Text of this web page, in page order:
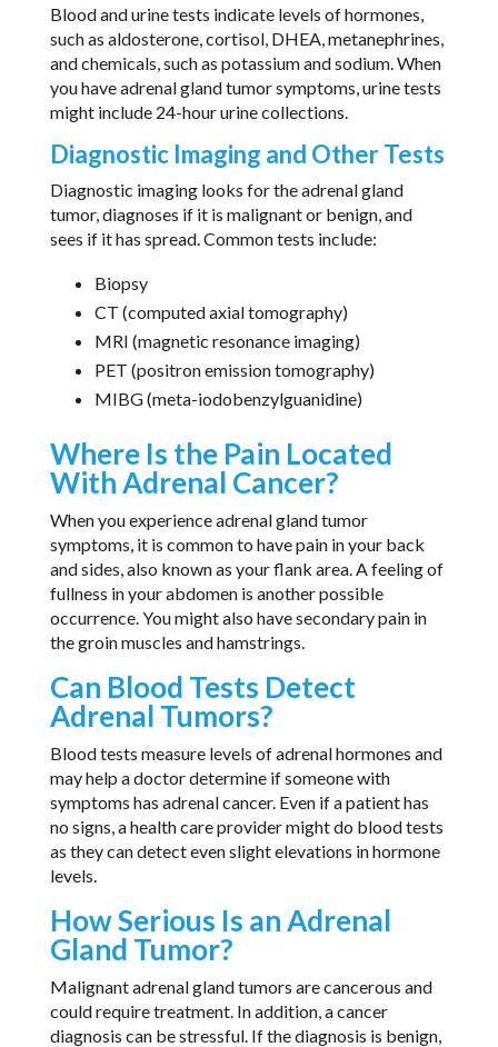
Blood and urine tests indicate levels of hormones,
such as aldosterone, cortisol, DHEA, metanephrines,
and chemicals, such as potassium and sodium. When
you have adrenal gland tumor symptoms, urine tests
might include 24-hour urine collections.
Diagnostic Imaging and Other Tests
Diagnostic imaging looks for the adrenal gland
tumor, diagnoses if it is malignant or benign, and
sees if it has spread. Common tests include:
Biopsy
CT (computed axial tomography)
MRI (magnetic resonance imaging)
PET (positron emission tomography)
MIBG (meta-iodobenzylguanidine)
Where Is the Pain Located
With Adrenal Cancer?
When you experience adrenal gland tumor
symptoms, it is common to have pain in your back
and sides, also known as your flank area. A feeling of
fullness in your abdomen is another possible
occurrence. You might also have secondary pain in
the groin muscles and hamstrings.
Can Blood Tests Detect
Adrenal Tumors?
Blood tests measure levels of adrenal hormones and
may help a doctor determine if someone with
symptoms has adrenal cancer. Even if a patient has
no signs, a health care provider might do blood tests
as they can detect even slight elevations in hormone
levels.
How Serious Is an Adrenal
Gland Tumor?
Malignant adrenal gland tumors are cancerous and
could require treatment. In addition, a cancer
diagnosis can be stressful. If the diagnosis is benign,